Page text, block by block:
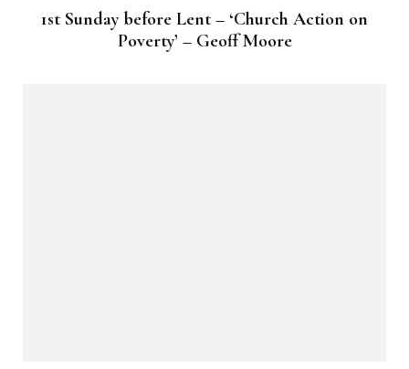
1st Sunday before Lent – ‘Church Action on
Poverty’ – Geoff Moore